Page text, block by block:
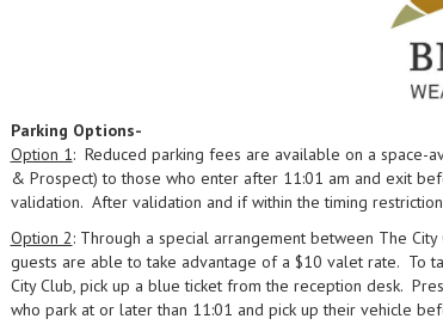
Parking Options-
Option 1: Reduced parking fees are available on a space-
& Prospect) to those who enter after 11:01 am and exit
validation. After validation and if within the timing
Option 2: Through a special arrangement between The
guests are able to take advantage of a $10 valet rate. To
City Club, pick up a blue ticket from the reception desk.
who park at or later than 11:01 and pick up their vehicle